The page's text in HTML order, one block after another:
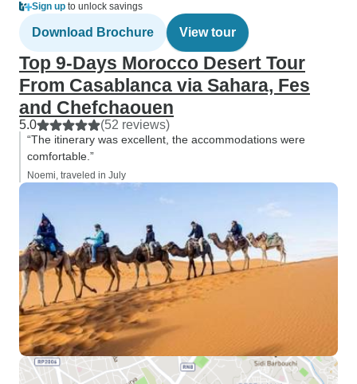
Sign up to unlock savings
Download Brochure View tour
Top 9-Days Morocco Desert Tour
From Casablanca via Sahara, Fes
and Chefchaouen
5.0 (52 reviews)
“The itinerary was excellent, the accommodations were
comfortable.”
Noemi, traveled in July